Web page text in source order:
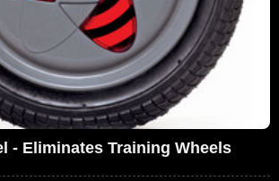
- Eliminates Training Wheels